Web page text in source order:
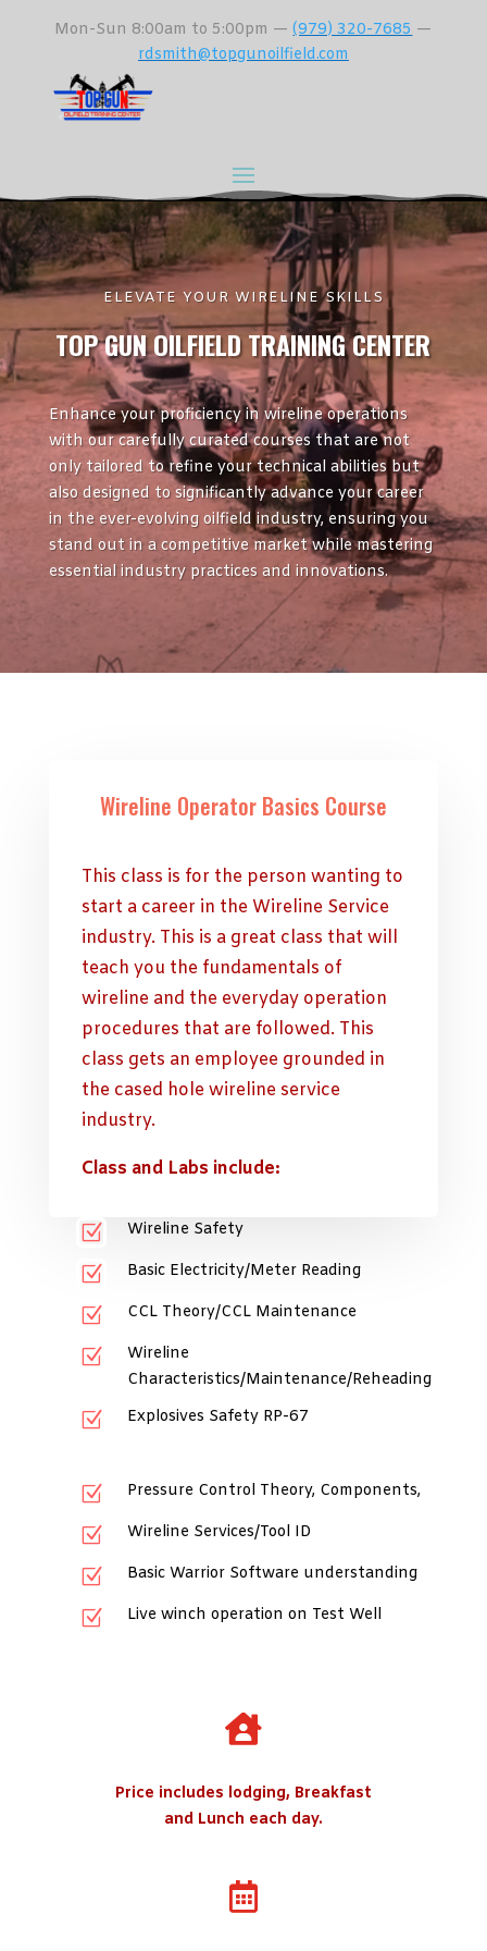
Mon-Sun 8:00am to 5:00pm —(979) 320-7685—
rdsmith@topgunoilfield.com
ELEVATE YOUR WIRELINE SKILLS
TOP GUN OILFIELD TRAINING CENTER
Enhance your proficiency in wireline operations
with our carefully curated courses that are not
only tailored to refine your technical abilities but
also designed to significantly advance your career
in the ever-evolving oilfield industry, ensuring you
stand out in a competitive market while mastering
essential industry practices and innovations.
Wireline Operator Basics Course
This class is for the person wanting to
start a career in the Wireline Service
industry. This is a great class that will
teach you the fundamentals of
wireline and the everyday operation
procedures that are followed. This
class gets an employee grounded in
the cased hole wireline service
industry.
Class and Labs include:
Z Wireline Safety
Z Basic Electricity/Meter Reading
Z CCL Theory/CCL Maintenance
Z
Wireline
Characteristics/Maintenance/Reheading
Z Explosives Safety RP-67
Z Pressure Control Theory, Components,
Z Wireline Services/Tool ID
Z Basic Warrior Software understanding
Z Live winch operation on Test Well

Price includes lodging, Breakfast
and Lunch each day.
